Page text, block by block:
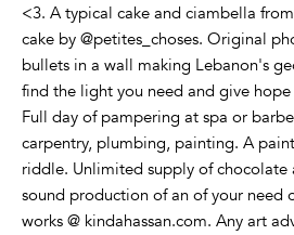
<3. A typical cake and ciambella
cake by @petites_choses. Original
bullets in a wall making Lebanon's
find the light you need and give
Full day of pampering at spa or
carpentry, plumbing, painting. A
riddle. Unlimited supply of chocolate
sound production of an of your need
works @ kindahassan.com. Any art